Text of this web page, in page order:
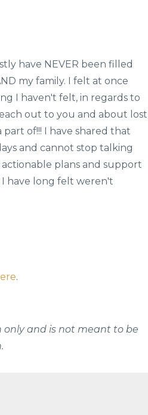
have NEVER been filled
my family. I felt at once
I haven't felt, in regards to
out to you and about lost
of!!! I have shared that
and cannot stop talking
plans and support
have long felt weren't
.
and is not meant to be